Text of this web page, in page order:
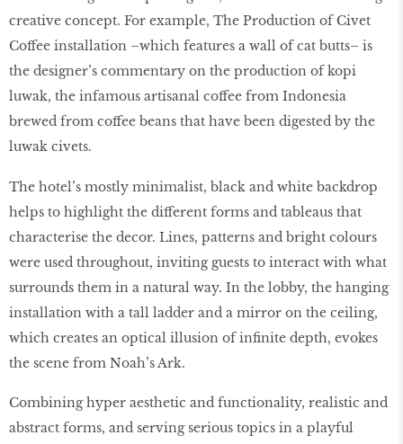
creative concept. For example, The Production of Civet
Coffee installation –which features a wall of cat butts– is
the designer’s commentary on the production of kopi
luwak, the infamous artisanal coffee from Indonesia
brewed from coffee beans that have been digested by the
luwak civets.
The hotel’s mostly minimalist, black and white backdrop
helps to highlight the different forms and tableaus that
characterise the decor. Lines, patterns and bright colours
were used throughout, inviting guests to interact with what
surrounds them in a natural way. In the lobby, the hanging
installation with a tall ladder and a mirror on the ceiling,
which creates an optical illusion of infinite depth, evokes
the scene from Noah’s Ark.
Combining hyper aesthetic and functionality, realistic and
abstract forms, and serving serious topics in a playful